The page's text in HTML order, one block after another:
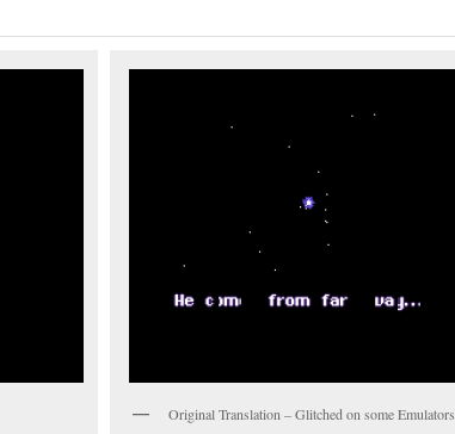
Original Translation – Glitched on some Emulators